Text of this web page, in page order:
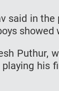
said in
showed
Puthur,
his